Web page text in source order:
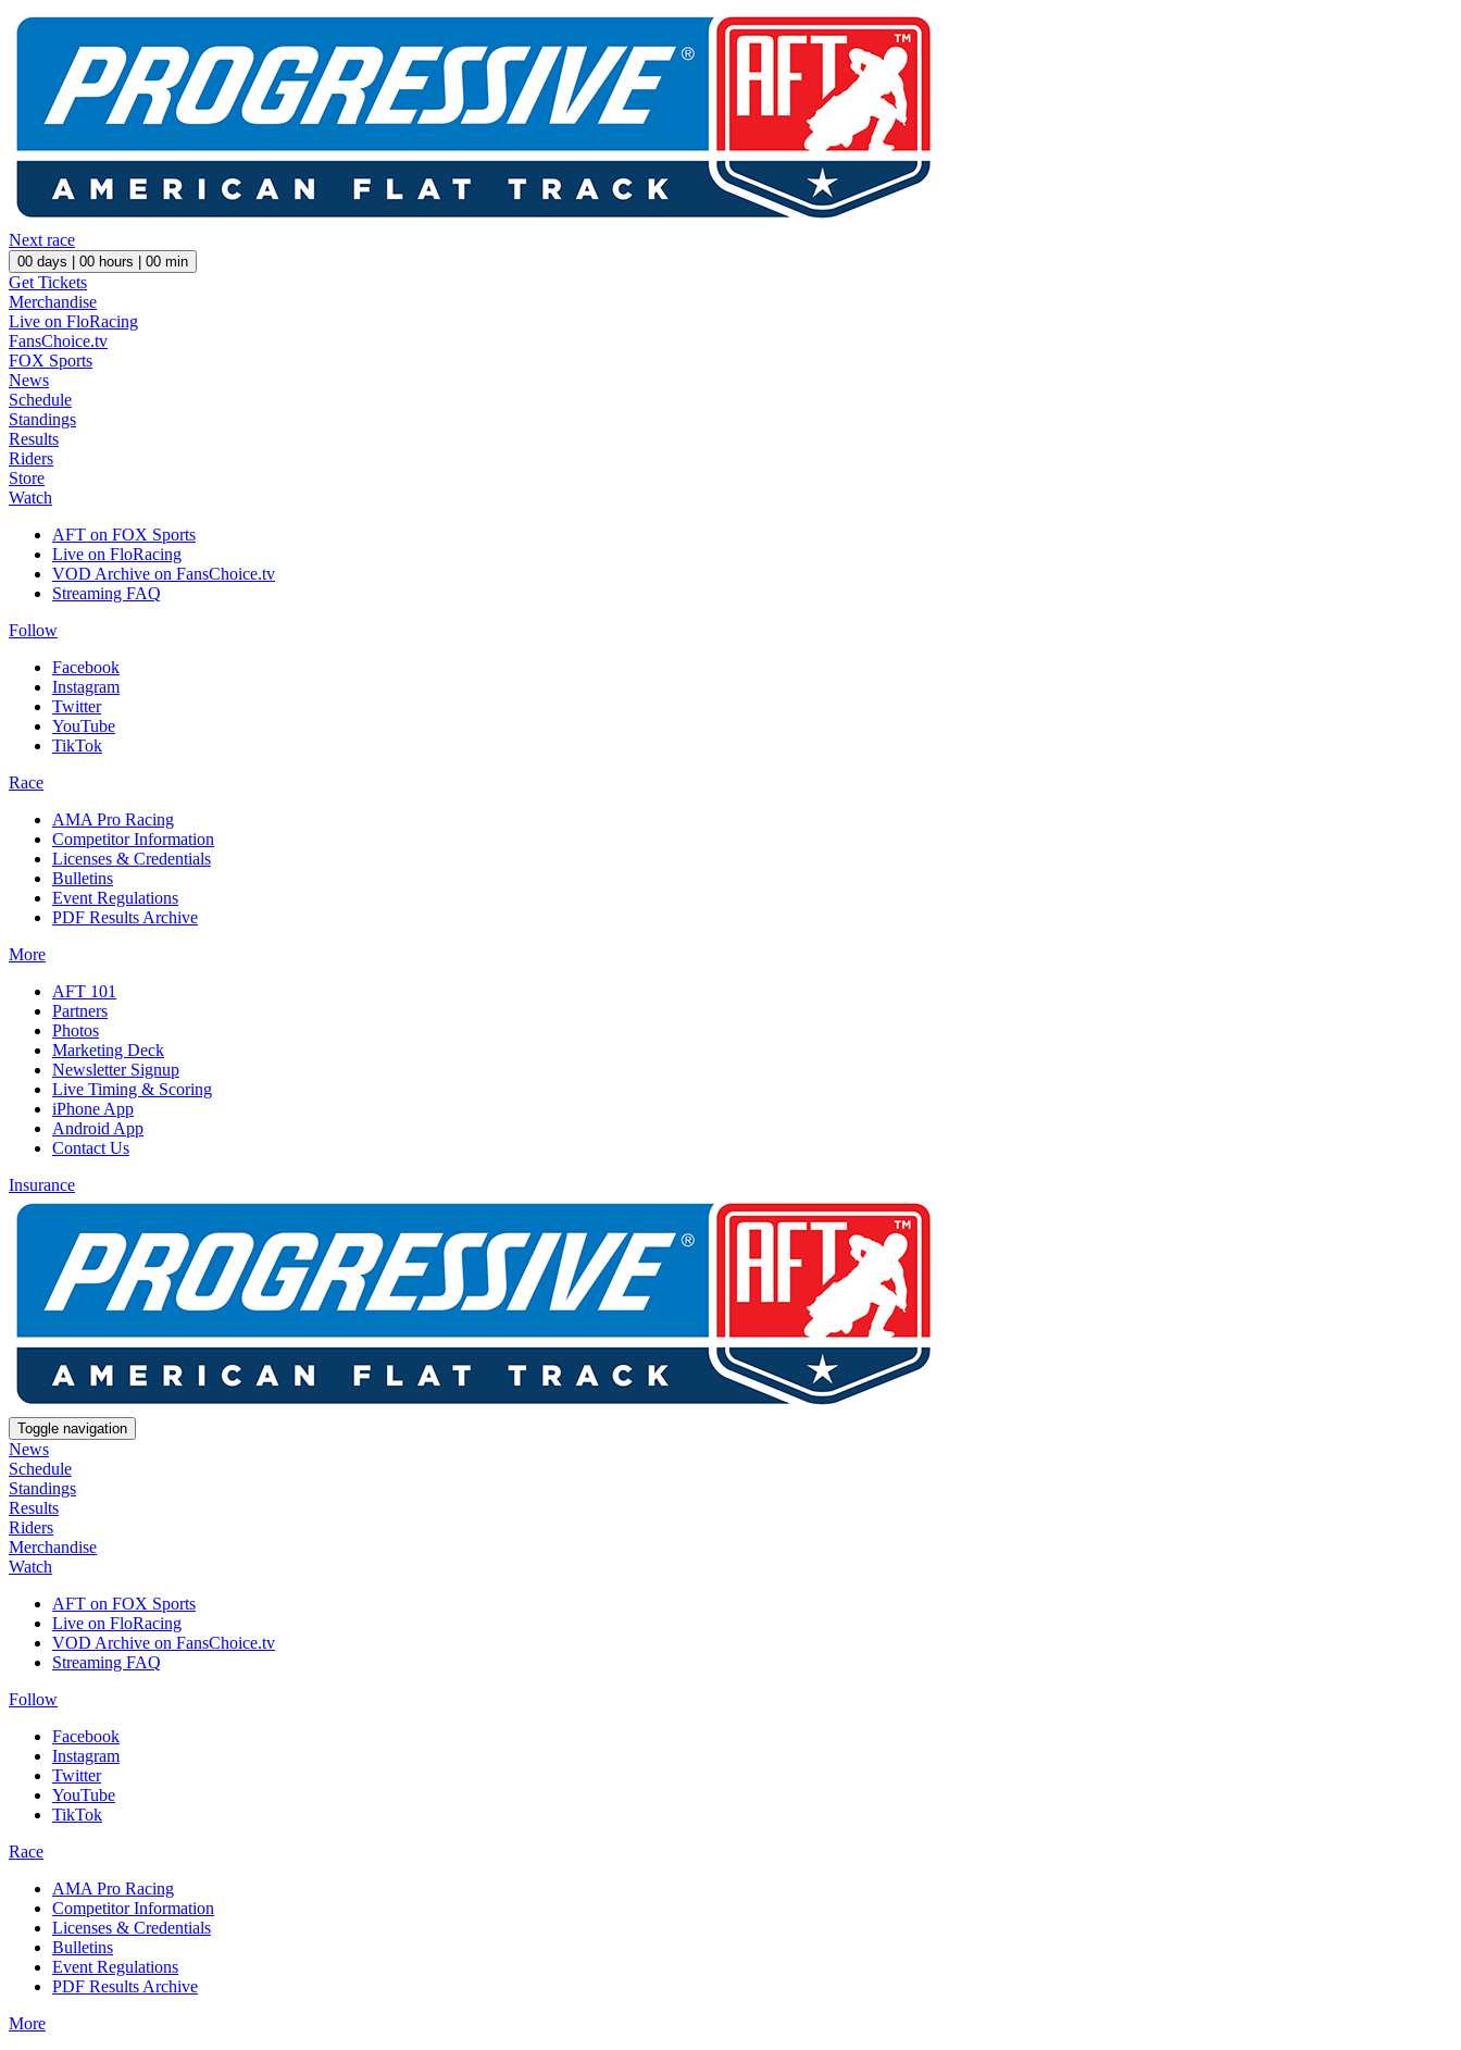
Next race
00 days | 00 hours | 00 min
Get Tickets
Merchandise
Live on FloRacing
FansChoice.tv
FOX Sports
News
Schedule
Standings
Results
Riders
Store
Watch
AFT on FOX Sports
Live on FloRacing
VOD Archive on FansChoice.tv
Streaming FAQ
Follow
Facebook
Instagram
Twitter
YouTube
TikTok
Race
AMA Pro Racing
Competitor Information
Licenses & Credentials
Bulletins
Event Regulations
PDF Results Archive
More
AFT 101
Partners
Photos
Marketing Deck
Newsletter Signup
Live Timing & Scoring
iPhone App
Android App
Contact Us
Insurance
Toggle navigation
News
Schedule
Standings
Results
Riders
Merchandise
Watch
AFT on FOX Sports
Live on FloRacing
VOD Archive on FansChoice.tv
Streaming FAQ
Follow
Facebook
Instagram
Twitter
YouTube
TikTok
Race
AMA Pro Racing
Competitor Information
Licenses & Credentials
Bulletins
Event Regulations
PDF Results Archive
More